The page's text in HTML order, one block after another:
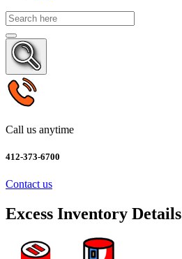
Call us anytime
412-373-6700
Contact us
Excess Inventory Details